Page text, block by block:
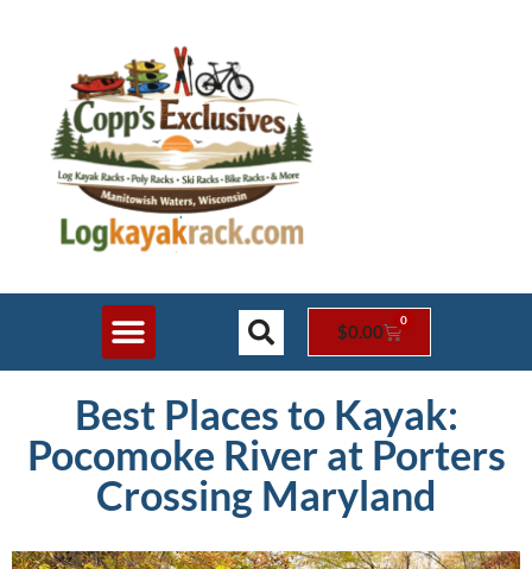
$0.00
0
Best Places to Kayak:
Pocomoke River at Porters
Crossing Maryland